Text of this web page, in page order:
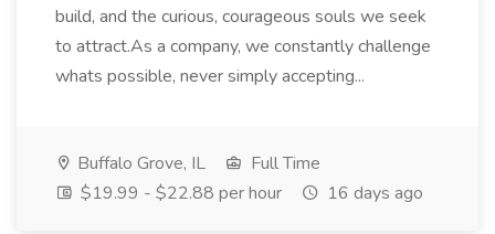
build, and the curious, courageous souls we seek
to attract.As a company, we constantly challenge
whats possible, never simply accepting...
Buffalo Grove, IL
Full Time
$19.99 - $22.88 per hour
16 days ago